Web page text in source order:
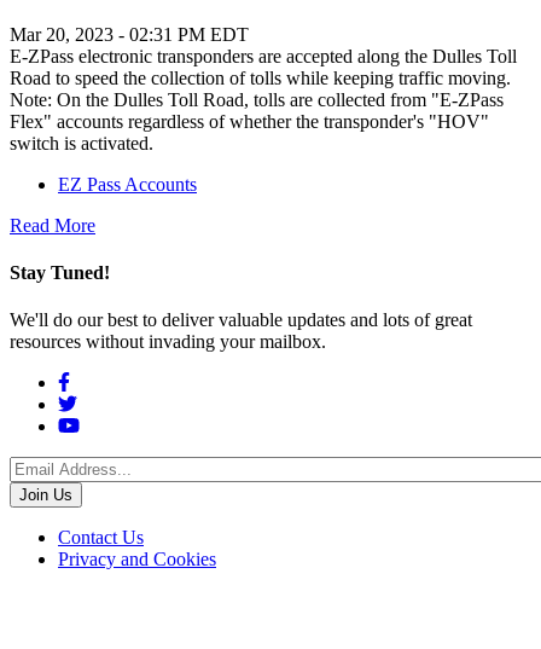
Mar 20, 2023 - 02:31 PM EDT
E-ZPass electronic transponders are accepted along the Dulles Toll
Road to speed the collection of tolls while keeping traffic moving.
Note: On the Dulles Toll Road, tolls are collected from "E-ZPass
Flex" accounts regardless of whether the transponder's "HOV"
switch is activated.
EZ Pass Accounts
Read More
Stay Tuned!
We'll do our best to deliver valuable updates and lots of great
resources without invading your mailbox.
Social
Menu
Footer
menu
Contact Us
Privacy and Cookies